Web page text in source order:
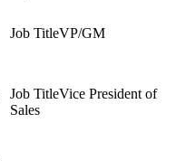
VP/GM
Vice President of
Sales